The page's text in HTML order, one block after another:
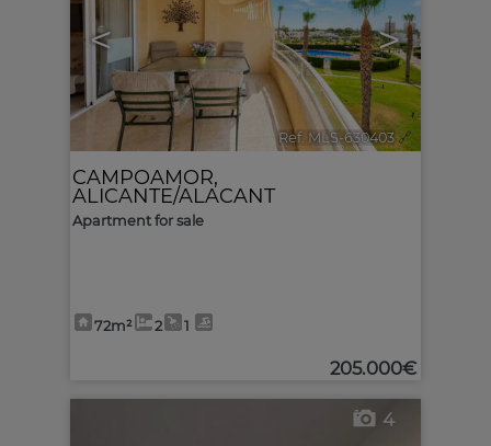
< >
Ref. MLS-630403 🔗
CAMPOAMOR,
ALICANTE/ALACANT
Apartment for sale
72m² 2 1
205.000€
4